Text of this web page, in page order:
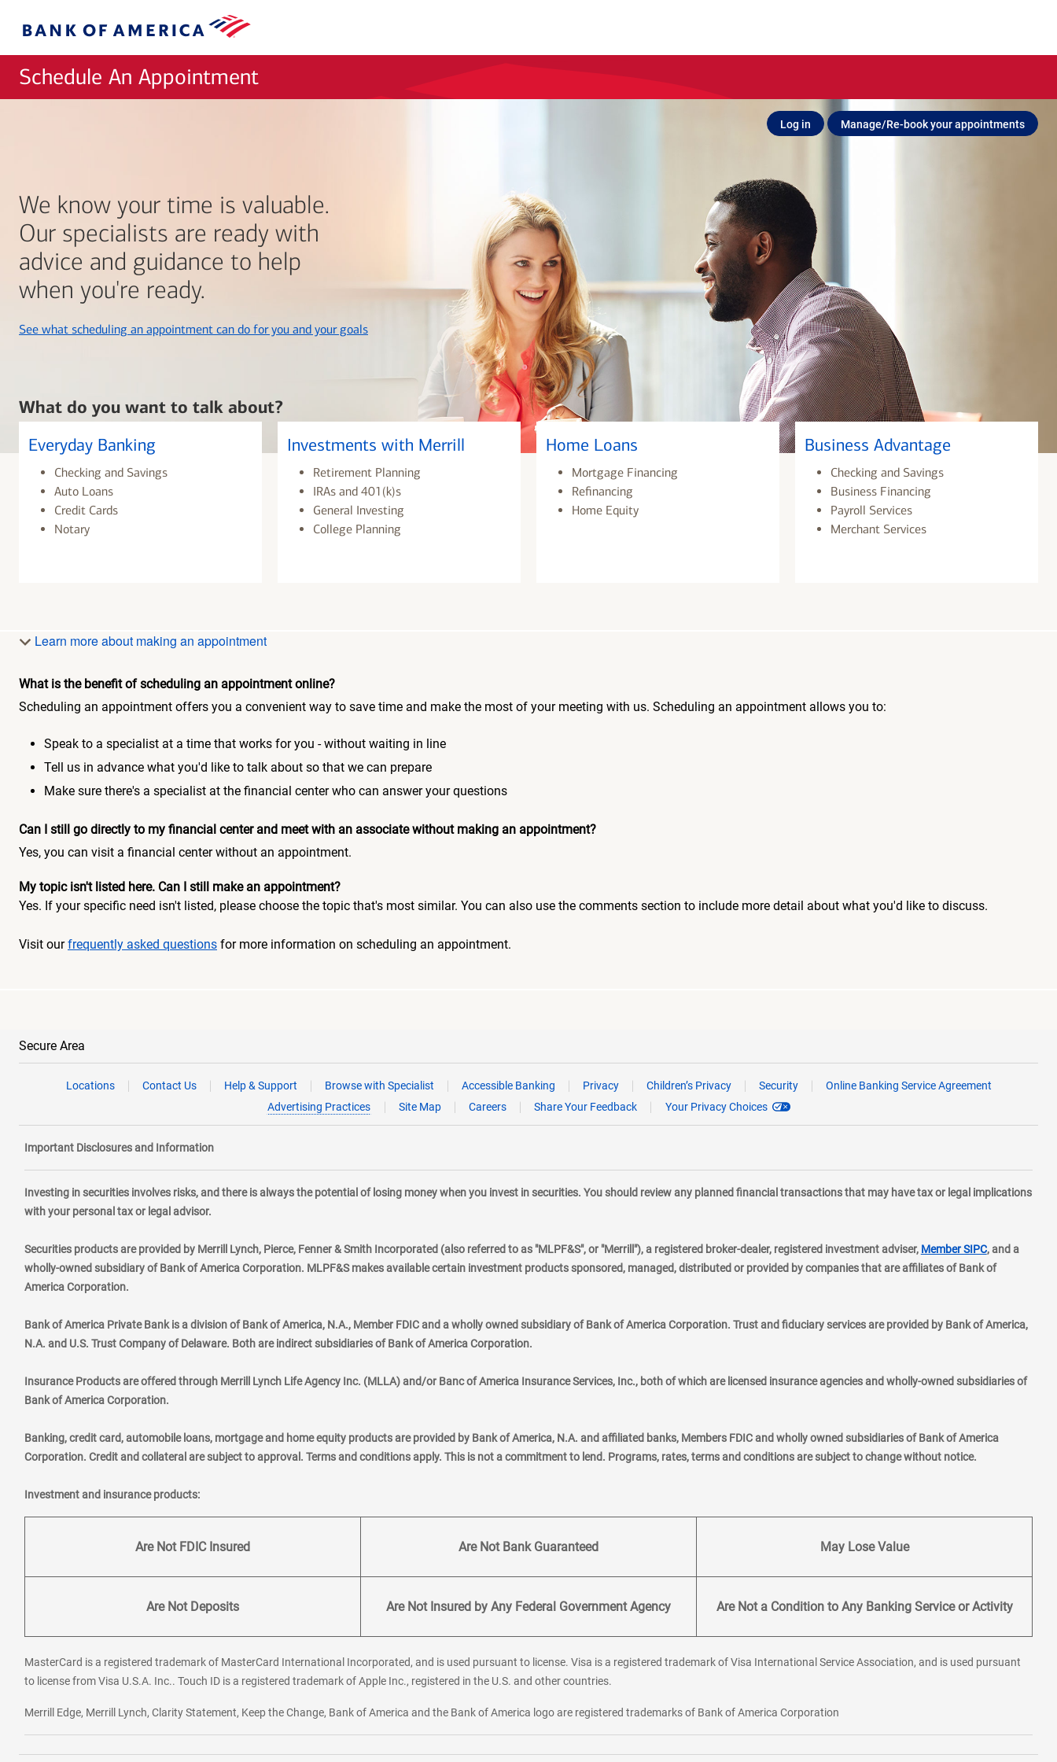
Bank
Schedule An Appointment
Log in Manage/Re-book your appointments
We know your time is valuable.
Our specialists are ready with
advice and guidance to help
when you're ready.
See what scheduling an appointment can do for you and your goalslayer
What do you want to talk about?
Everyday Banking
Checking and Savings
Auto Loans
Credit Cards
Notary
Investments with Merrill
Retirement Planning
IRAs and 401(k)s
General Investing
College Planning
Home Loans
Mortgage Financing
Refinancing
Home Equity
Business Advantage
Checking and Savings
Business Financing
Payroll Services
Merchant Services
Learn more about making an appointment
What is the benefit of scheduling an appointment online?
Scheduling an appointment offers you a convenient way to save time and make the most of your meeting with us. Scheduling an appointment allows you to:
Speak to a specialist at a time that works for you - without waiting in line
Tell us in advance what you'd like to talk about so that we can prepare
Make sure there's a specialist at the financial center who can answer your questions
Can I still go directly to my financial center and meet with an associate without making an appointment?
Yes, you can visit a financial center without an appointment.
My topic isn't listed here. Can I still make an appointment?
Yes. If your specific need isn't listed, please choose the topic that's most similar. You can also use the comments section to include more detail about what you'd like to discuss.
Visit ourfrequently asked questions for more information on scheduling an appointment.
Secure Area
Locations Contact Us Help & Support Browse with Specialist Accessible Banking Privacy Children’s Privacy Security
Online Banking Service Agreement
Advertising Practices
Site Map Careers Share Your Feedback Your Privacy Choices
Important Disclosures and Information
Investing in securities involves risks, and there is always the potential of losing money when you invest in securities. You should review any planned financial transactions that may have tax or legal implications
with your personal tax or legal advisor.
Securities products are provided by Merrill Lynch, Pierce, Fenner & Smith Incorporated (also referred to as "MLPF&S", or "Merrill"), a registered broker-dealer, registered investment adviser, Member SIPClayer
, and a
wholly-owned subsidiary of Bank of America Corporation. MLPF&S makes available certain investment products sponsored, managed, distributed or provided by companies that are affiliates of Bank of
America Corporation.
Bank of America Private Bank is a division of Bank of America, N.A., Member FDIC and a wholly owned subsidiary of Bank of America Corporation. Trust and fiduciary services are provided by Bank of America,
N.A. and U.S. Trust Company of Delaware. Both are indirect subsidiaries of Bank of America Corporation.
Insurance Products are offered through Merrill Lynch Life Agency Inc. (MLLA) and/or Banc of America Insurance Services, Inc., both of which are licensed insurance agencies and wholly-owned subsidiaries of
Bank of America Corporation.
Banking, credit card, automobile loans, mortgage and home equity products are provided by Bank of America, N.A. and affiliated banks, Members FDIC and wholly owned subsidiaries of Bank of America
Corporation. Credit and collateral are subject to approval. Terms and conditions apply. This is not a commitment to lend. Programs, rates, terms and conditions are subject to change without notice.
Investment and insurance products:
Are Not FDIC Insured Are Not Bank Guaranteed May Lose Value
Are Not Deposits Are Not Insured by Any Federal Government Agency Are Not a Condition to Any Banking Service or Activity
MasterCard is a registered trademark of MasterCard International Incorporated, and is used pursuant to license. Visa is a registered trademark of Visa International Service Association, and is used pursuant
to license from Visa U.S.A. Inc.. Touch ID is a registered trademark of Apple Inc., registered in the U.S. and other countries.
Merrill Edge, Merrill Lynch, Clarity Statement, Keep the Change, Bank of America and the Bank of America logo are registered trademarks of Bank of America Corporation